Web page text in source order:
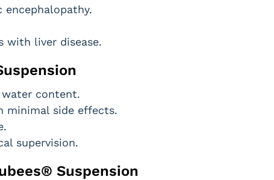
encephalopathy.
with liver disease.
content.
minimal side effects.
supervision.
Suspension